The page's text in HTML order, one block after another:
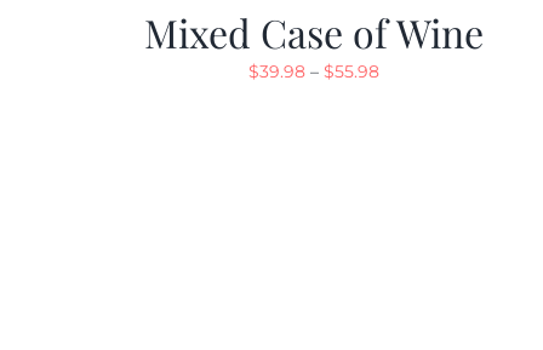
Mixed Case of Wine
$39.98 – $55.98Price